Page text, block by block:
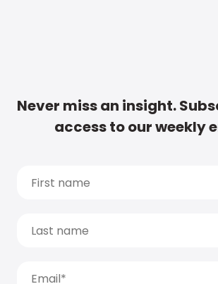
Never miss an insight.
access to our weekly